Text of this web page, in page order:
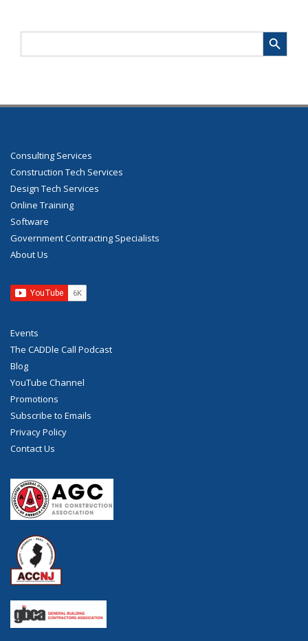
Search Search Button
Consulting Services
Construction Tech Services
Design Tech Services
Online Training
Software
Government Contracting Specialists
About Us
Events
The CADDle Call Podcast
Blog
YouTube Channel
Promotions
Subscribe to Emails
Privacy Policy
Contact Us